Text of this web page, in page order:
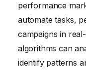
performance
automate tasks,
campaigns in
algorithms can
identify patterns